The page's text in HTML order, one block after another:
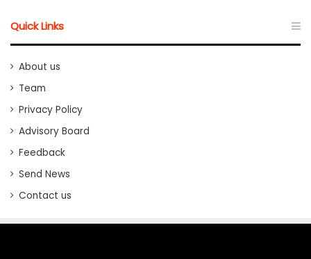
Quick Links
About us
Team
Privacy Policy
Advisory Board
Feedback
Send News
Contact us